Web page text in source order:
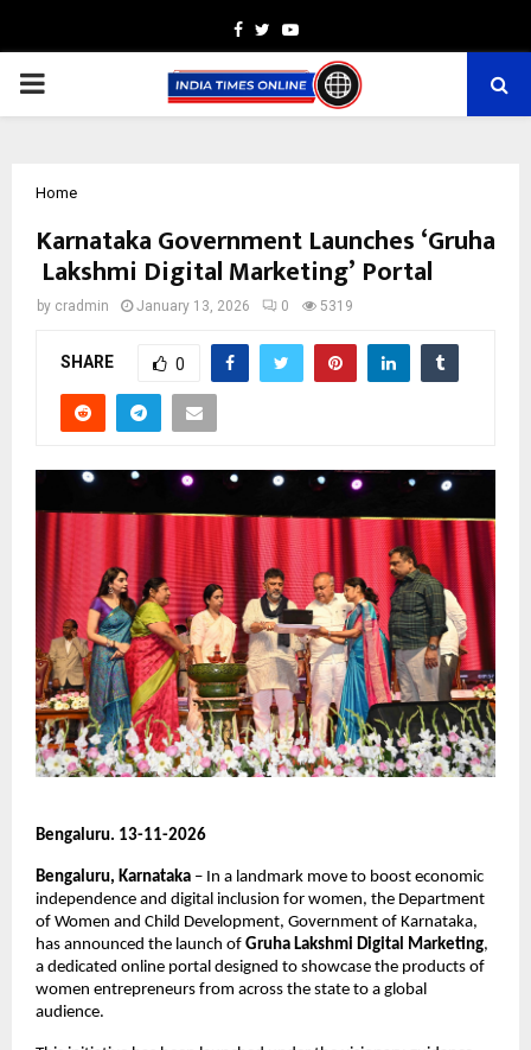
Facebook
TwitterYoutube
PRIMARY
Home
Karnataka Government Launches ‘Gruha
Lakshmi Digital Marketing’ Portal
by cradmin January 13, 2026 0 5319
SHARE 0
Bengaluru. 13-11-2026
Bengaluru, Karnataka – In a landmark move to boost economic
independence and digital inclusion for women, the Department
of Women and Child Development, Government of Karnataka,
has announced the launch of Gruha Lakshmi Digital Marketing,
a dedicated online portal designed to showcase the products of
women entrepreneurs from across the state to a global
audience.